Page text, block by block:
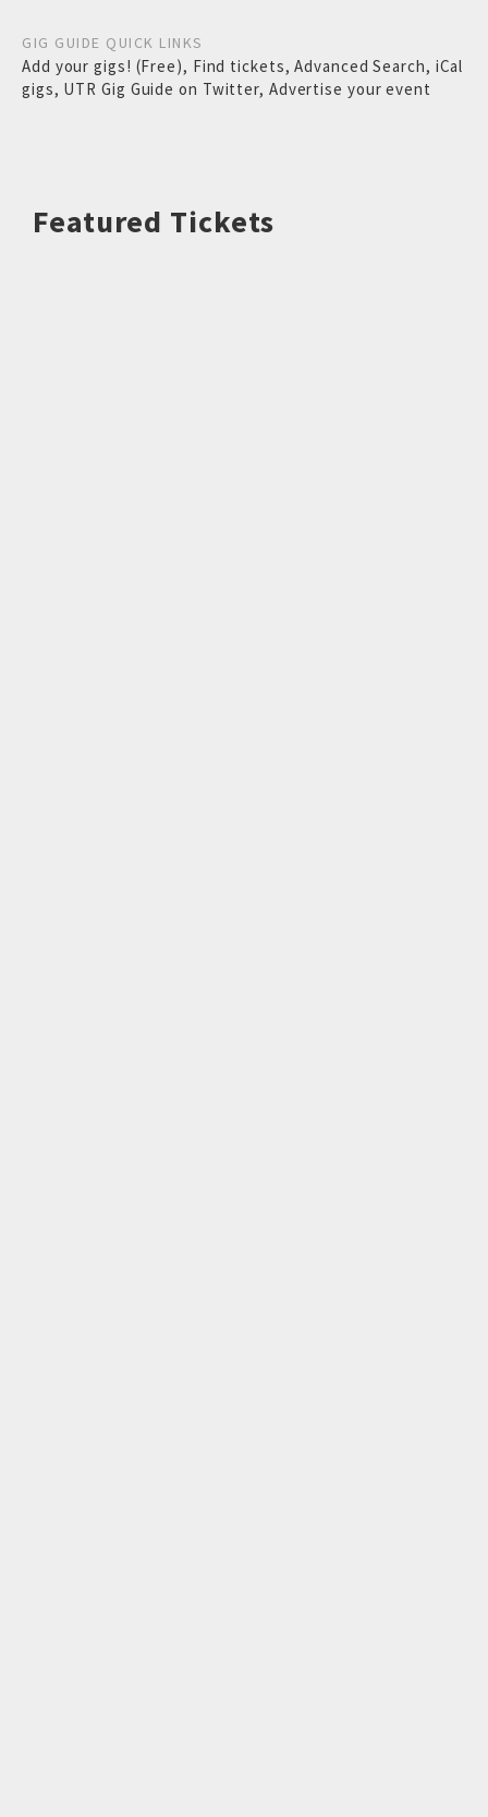
GIG GUIDE QUICK LINKS
Add your gigs! (Free), Find tickets,Advanced Search, iCal
gigs, UTR Gig Guide on Twitter, Advertise your event
Featured Tickets